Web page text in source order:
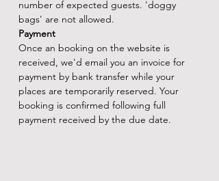
number of expected guests. 'doggy
bags' are not allowed.
Payment
Once an booking on the website is
received, we'd email you an invoice for
payment by bank transfer while your
places are temporarily reserved. Your
booking is confirmed following full
payment received by the due date.